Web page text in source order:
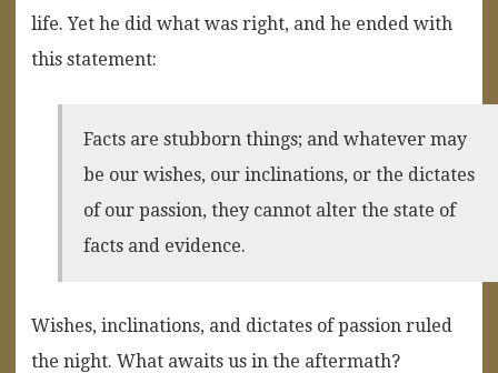
life. Yet he did what was right, and he ended with
this statement:
Facts are stubborn things; and whatever may
be our wishes, our inclinations, or the dictates
of our passion, they cannot alter the state of
facts and evidence.
Wishes, inclinations, and dictates of passion ruled
the night. What awaits us in the aftermath?